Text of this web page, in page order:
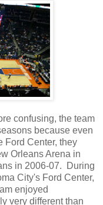
confusing, the team
because even
Ford Center, they
Orleans Arena in
in 2006-07. During
City's Ford Center,
enjoyed
very different than